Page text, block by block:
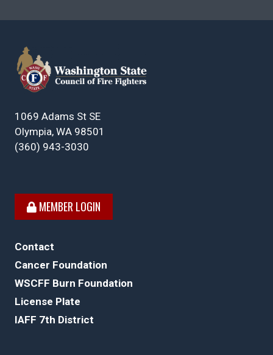
1069 Adams St SE
Olympia, WA 98501
(360) 943-3030
MEMBER LOGIN
Contact
Cancer Foundation
WSCFF Burn Foundation
License Plate
IAFF 7th District